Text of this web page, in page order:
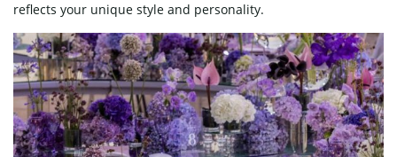
reflects your unique style and personality.